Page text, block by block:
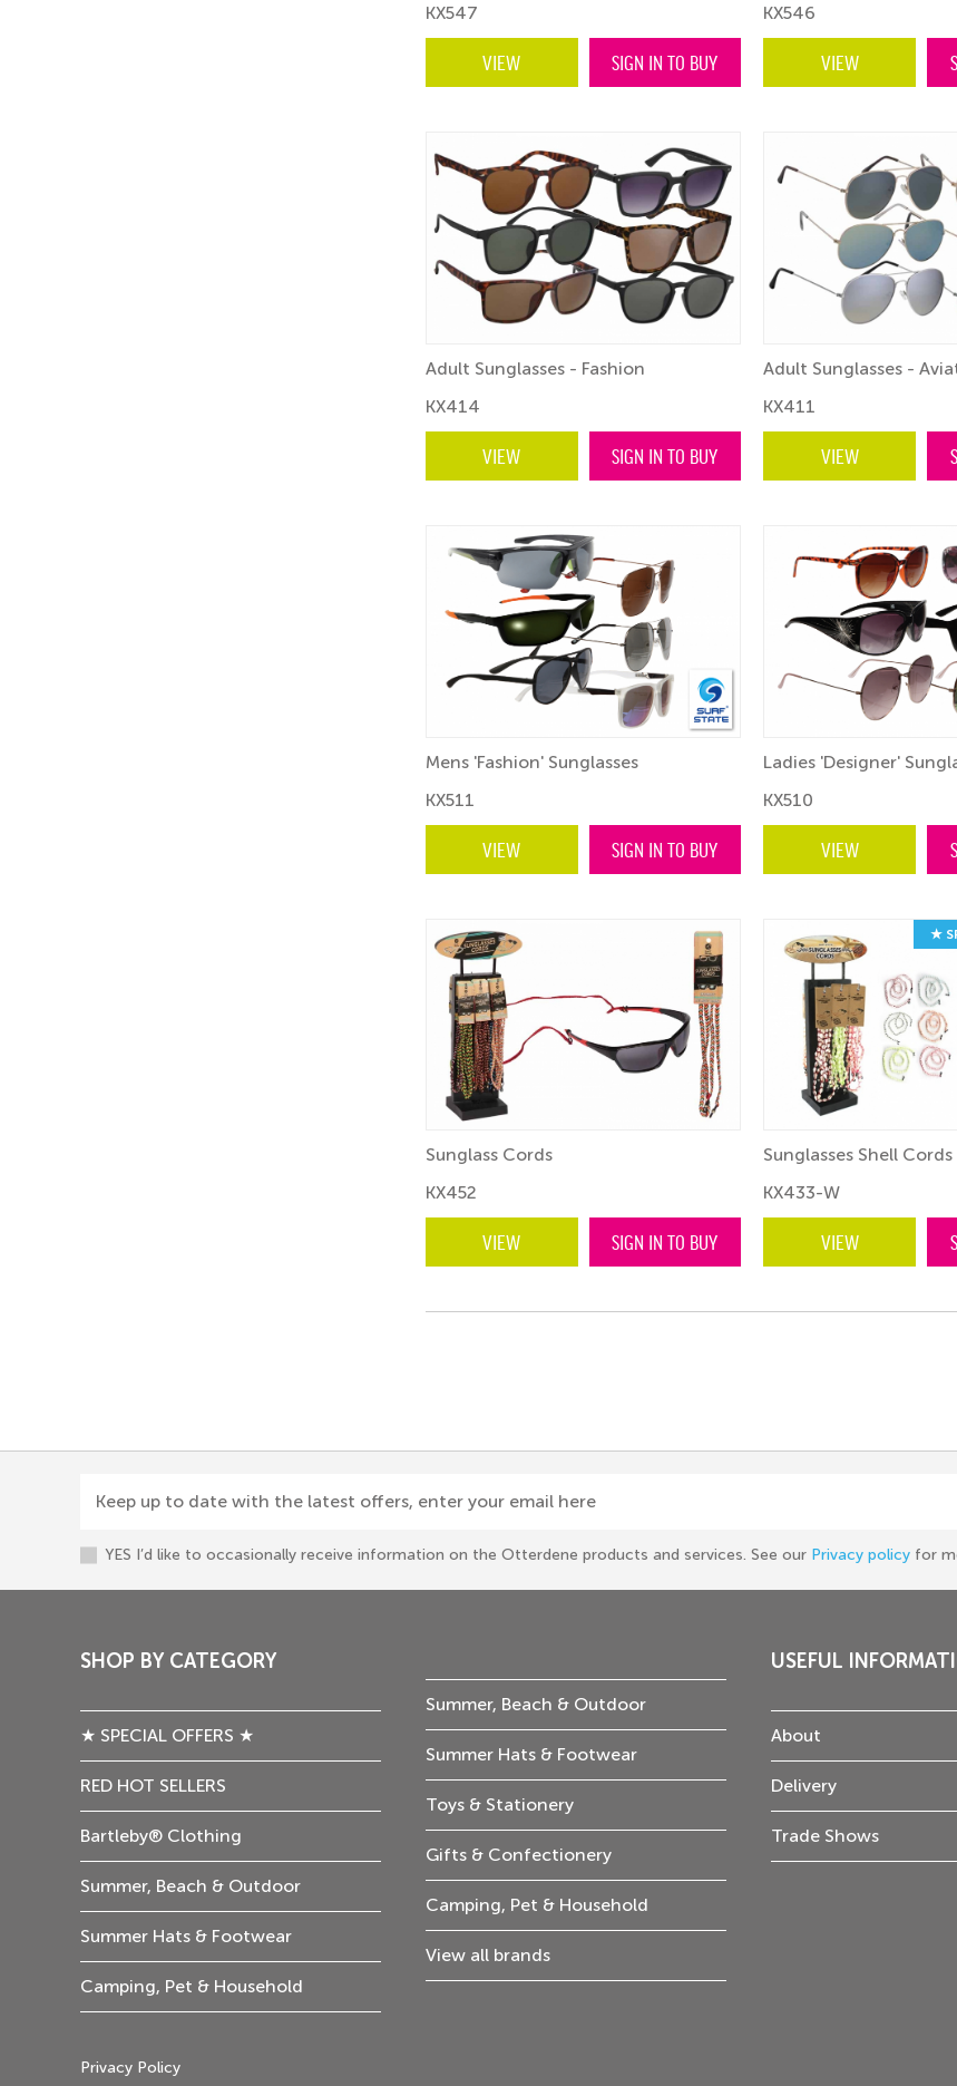
KX547
VIEW SIGN IN TO BUY
KX546
VIEW
Adult Sunglasses - Fashion
KX414
VIEW SIGN IN TO BUY
Adult Sunglasses -
KX411
VIEW
Mens 'Fashion' Sunglasses
KX511
VIEW SIGN IN TO BUY
Ladies 'Designer'
KX510
VIEW
Sunglass Cords
KX452
VIEW SIGN IN TO BUY
★
Sunglasses Shell
KX433-W
VIEW
Keep up to date with the latest offers, enter your email here
YES I’d like to occasionally receive information on the Otterdene products and services. See our Privacy policyfor
SHOP BY CATEGORY
★ SPECIAL OFFERS ★
RED HOT SELLERS
Bartleby® Clothing
Summer, Beach & Outdoor
Summer Hats & Footwear
Camping, Pet & Household
Summer, Beach & Outdoor
Summer Hats & Footwear
Toys & Stationery
Gifts & Confectionery
Camping, Pet & Household
View all brands
USEFUL
About
Delivery
Trade Shows
Privacy Policy